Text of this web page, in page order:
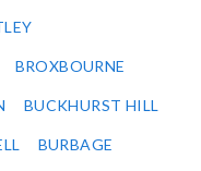
BROXBOURNE
BUCKHURST HILL
BURBAGE